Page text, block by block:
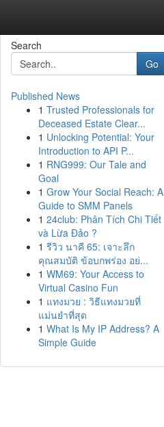
Search
Go
Published News
1 Trusted Professionals for
Deceased Estate Clear...
1 Unlocking Potential: Your
Introduction to API P...
1 RNG999: Our Tale and
Goal
1 Grow Your Social Reach: A
Guide to SMM Panels
1 24club: Phân Tích Chi Tiết
và Lừa Đảo ?
1 รีวิว นาคี 65: เจาะลึก
คุณสมบัติ ข้อบกพร่อง อย่...
1 WM69: Your Access to
Virtual Casino Fun
1 แทงมวย : วิธีแทงมวยที่
แม่นยำที่สุด
1 What Is My IP Address? A
Simple Guide